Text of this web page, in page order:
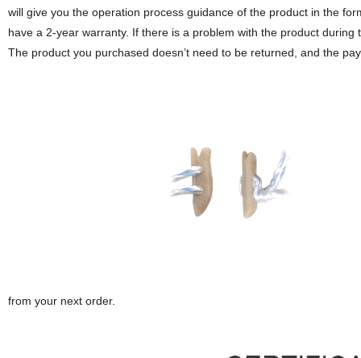
will give you the operation process guidance of the product in the
have a 2-year warranty. If there is a problem with the product
The product you purchased doesn’t need to be returned, and the
from your next order.